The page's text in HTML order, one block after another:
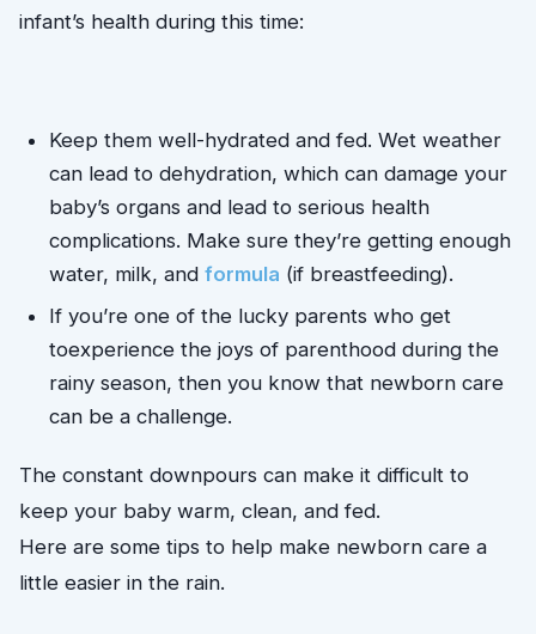
infant’s health during this time:
Keep them well-hydrated and fed. Wet weather
can lead to dehydration, which can damage your
baby’s organs and lead to serious health
complications. Make sure they’re getting enough
water, milk, and formula (if breastfeeding).
If you’re one of the lucky parents who get
toexperience the joys of parenthood during the
rainy season, then you know that newborn care
can be a challenge.
The constant downpours can make it difficult to
keep your baby warm, clean, and fed.
Here are some tips to help make newborn care a
little easier in the rain.